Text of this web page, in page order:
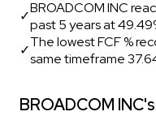
✓BROADCOM INC
past 5 years at
✓The lowest FCF %
same timeframe
BROADCOM